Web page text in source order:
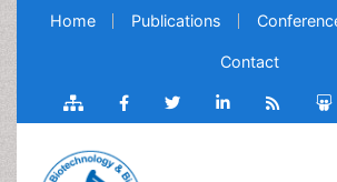
Home Publications
Contact